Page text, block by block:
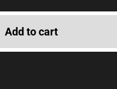
Add to cart